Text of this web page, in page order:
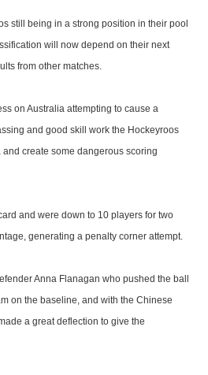
still being in a strong position in their pool
will now depend on their next
from other matches.
on Australia attempting to cause a
and good skill work the Hockeyroos
create some dangerous scoring
and were down to 10 players for two
generating a penalty corner attempt.
Anna Flanagan who pushed the ball
on the baseline, and with the Chinese
a great deflection to give the